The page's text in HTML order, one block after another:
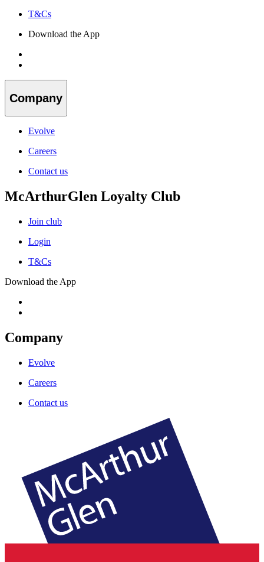
T&Cs
Download the App
Company
Evolve
Careers
Contact us
McArthurGlen Loyalty Club
Join club
Login
T&Cs
Download the App
Company
Evolve
Careers
Contact us